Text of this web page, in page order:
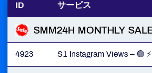
ID サービス
SMM24H MONTHLY
4923 S1 Instagram Views – 🟢